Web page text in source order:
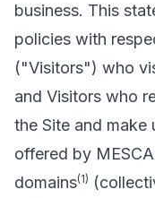
business. This
policies with
("Visitors") who
and Visitors who
the Site and make
offered by
domains(1)